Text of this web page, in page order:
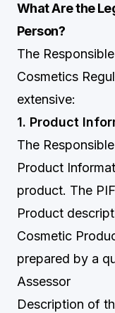
What Are the
Person?
The
Cosmetics
extensive:
1. Product
The
Product
product. The
Product
Cosmetic
prepared by a
Assessor
Description of